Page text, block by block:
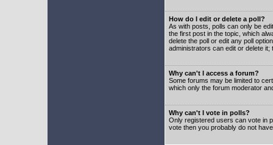
How do I edit or delete a poll?
As with posts, polls can only be
the first post in the topic, which
delete the poll or edit any poll
administrators can edit or delete
Why can't I access a forum?
Some forums may be limited to
which only the forum moderator
Why can't I vote in polls?
Only registered users can vote in
vote then you probably do not